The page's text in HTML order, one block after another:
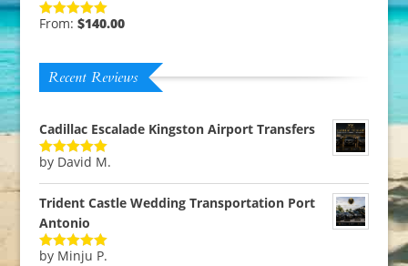
Rated5.00
From: $140.00
Recent Reviews
Cadillac Escalade Kingston Airport Transfers
Rated5out
by David M.
Trident Castle Wedding Transportation Port
Antonio
Rated5out
by Minju P.